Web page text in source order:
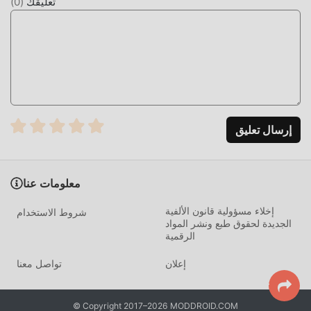
and resolution, delivering only the best-fit image. This
On your Android device, go to
Settings → Security
Install from Unknown Sources(Android
8+: tap "Allow from this source" when prompted).
If you have the official Wallcraft app installed,
Open your
Downloads folderor notification bar and
Tap
and wait a few seconds.
Open Wallcraft — all premium content and ad-free
features are active immediately. No login required.
إرسال تعليق
معلومات عنا
شروط الاستخدام
إخلاء مسؤولية قانون الألفية
الجديدة لحقوق طبع ونشر المواد
الرقمية
تواصل معنا إعلان
© Copyright 2017–2026 MODDROID.COM